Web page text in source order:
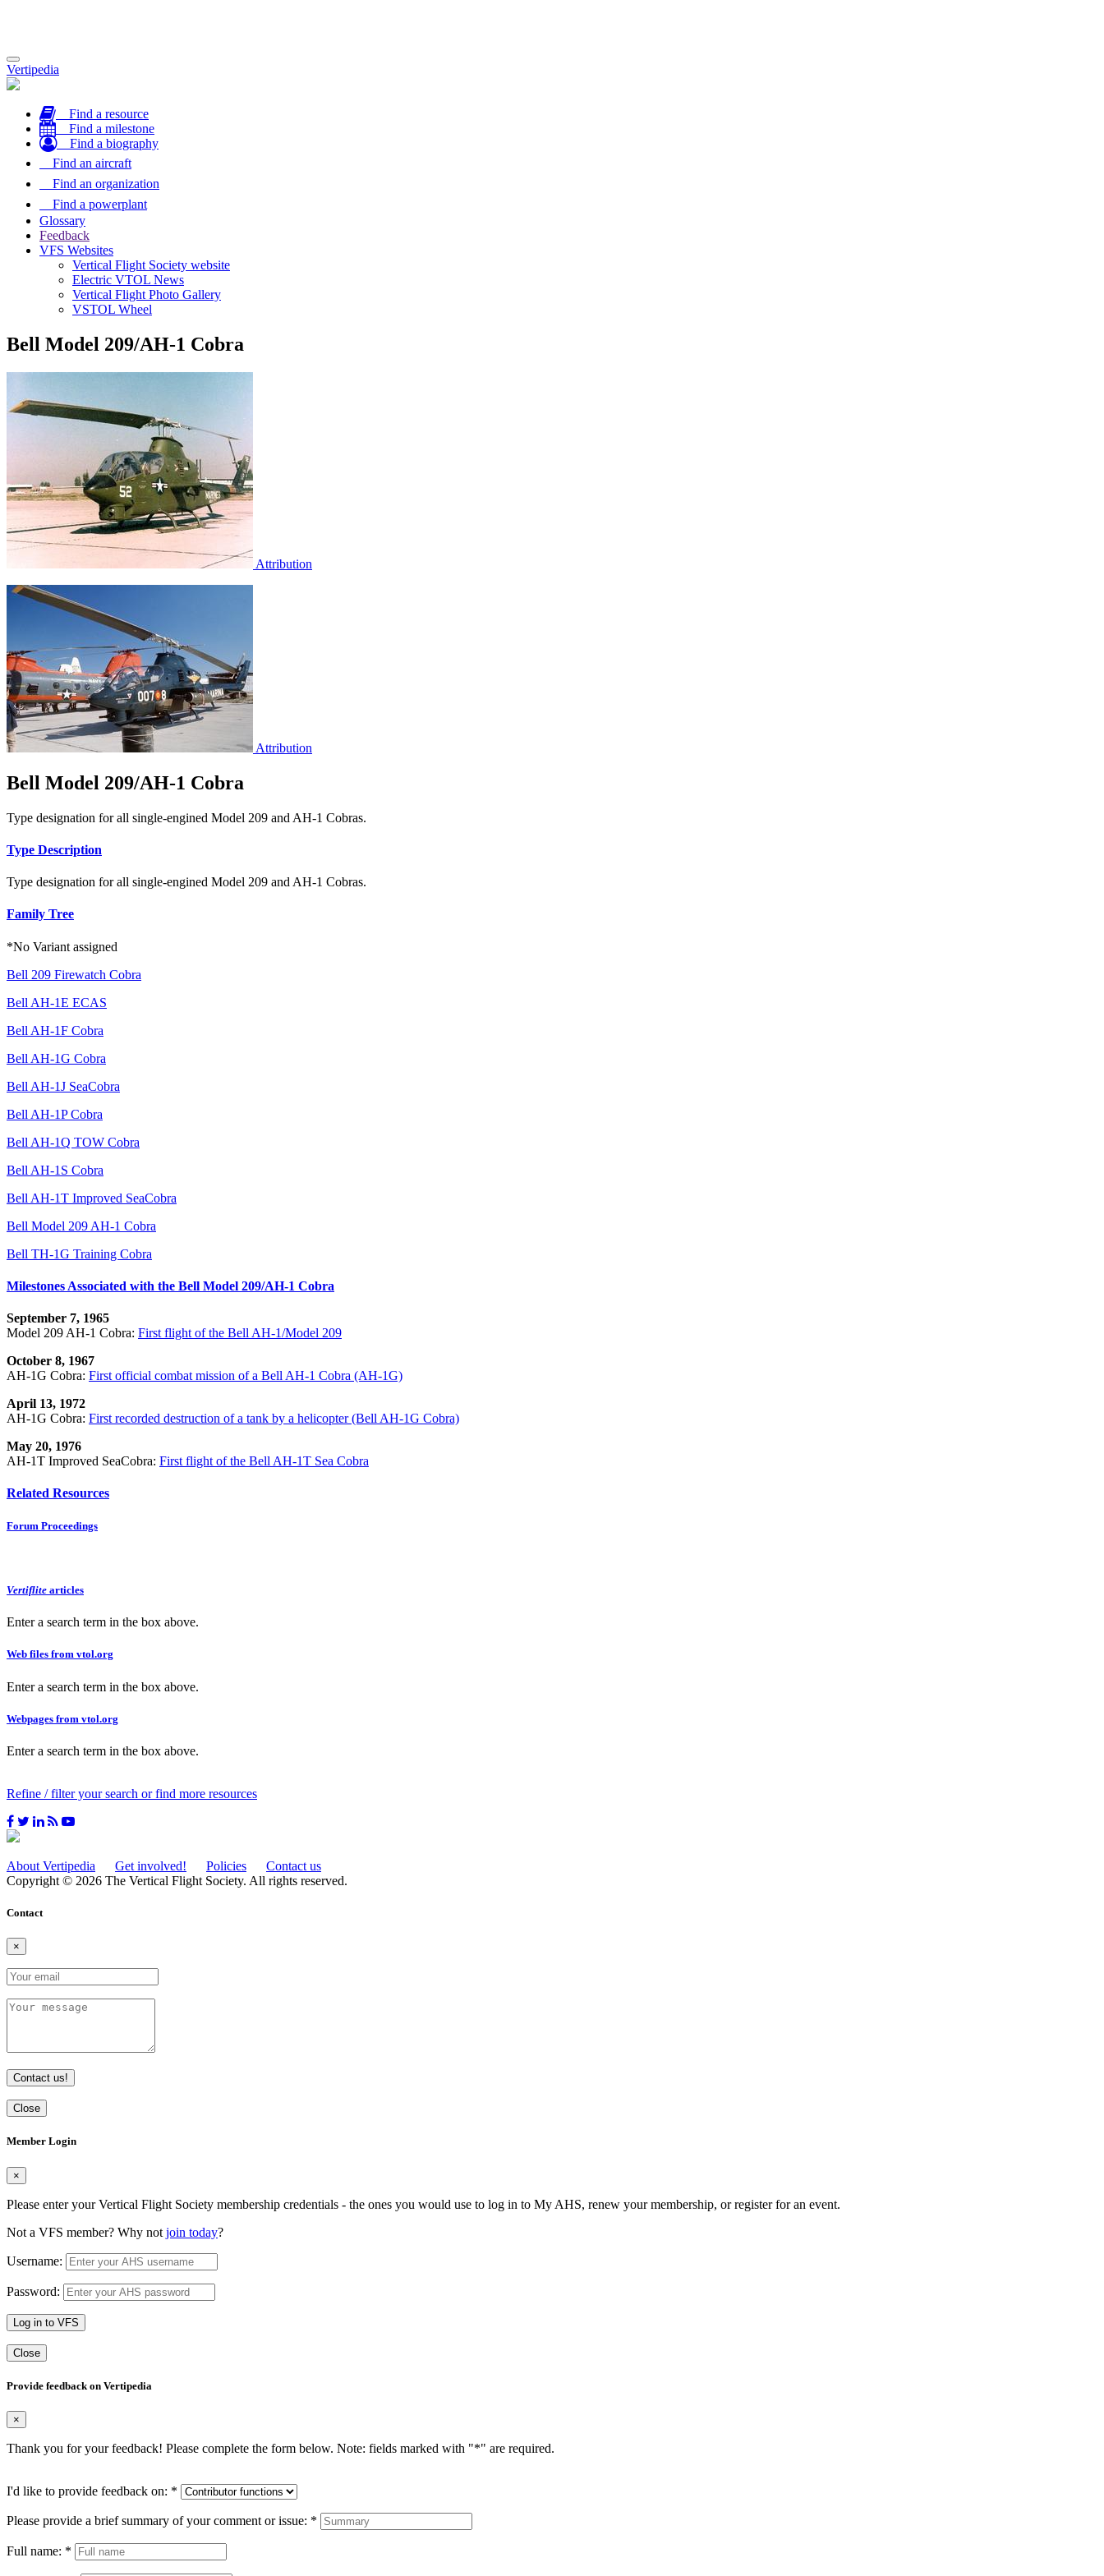
Toggle
navigation
Vertipedia
Find a resource
Find a milestone
Find a biography
Find an aircraft
Find an organization
Find a powerplant
Glossary
Feedback
VFS Websites
Vertical Flight Society website
Electric VTOL News
Vertical Flight Photo Gallery
VSTOL Wheel
Bell Model 209/AH-1 Cobra
Attribution
Attribution
Bell Model 209/AH-1 Cobra
Type designation for all single-engined Model 209 and AH-1 Cobras.
Type Description
Type designation for all single-engined Model 209 and AH-1 Cobras.
Family Tree
*No Variant assigned
Bell 209 Firewatch Cobra
Bell AH-1E ECAS
Bell AH-1F Cobra
Bell AH-1G Cobra
Bell AH-1J SeaCobra
Bell AH-1P Cobra
Bell AH-1Q TOW Cobra
Bell AH-1S Cobra
Bell AH-1T Improved SeaCobra
Bell Model 209 AH-1 Cobra
Bell TH-1G Training Cobra
Milestones Associated with the Bell Model 209/AH-1 Cobra
September 7, 1965
Model 209 AH-1 Cobra: First flight of the Bell AH-1/Model 209
October 8, 1967
AH-1G Cobra: First official combat mission of a Bell AH-1 Cobra (AH-1G)
April 13, 1972
AH-1G Cobra: First recorded destruction of a tank by a helicopter (Bell AH-1G Cobra)
May 20, 1976
AH-1T Improved SeaCobra: First flight of the Bell AH-1T Sea Cobra
Related Resources
Forum Proceedings
Vertiflite articles
Enter a search term in the box above.
Web files from vtol.org
Enter a search term in the box above.
Webpages from vtol.org
Enter a search term in the box above.
Refine / filter your search or find more resources
About Vertipedia Get involved! Policies
Contact us
Copyright © 2026 The Vertical Flight Society. All rights reserved.
Contact
×
Contact us!
Close
Member Login
×
Please enter your Vertical Flight Society membership credentials - the ones you would use to log in to My AHS, renew your membership, or register for an event.
Not a VFS member? Why not join today?
Username:
Password:
Log in to VFS
Close
Provide feedback on Vertipedia
×
Thank you for your feedback! Please complete the form below. Note: fields marked with "*" are required.
I'd like to provide feedback on: *
Please provide a brief summary of your comment or issue: *
Full name: *